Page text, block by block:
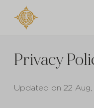
Privacy
Updated on 22 Aug,